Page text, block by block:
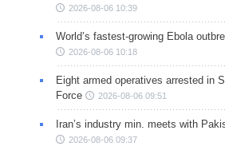
2026-08-06 10:39
World’s fastest-growing Ebola
2026-08-06 10:18
Eight armed operatives arrested in
Force
2026-08-06 09:51
Iran’s industry min. meets with
2026-08-06 09:37